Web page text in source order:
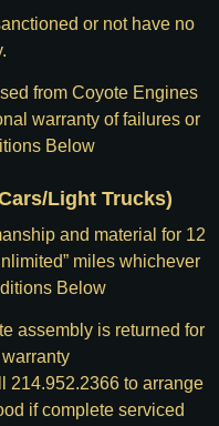
or not have no
from Coyote Engines
warranty of failures or
Below
Light Trucks)
and material for 12
miles whichever
Below
assembly is returned for
214.952.2366 to arrange
if complete serviced